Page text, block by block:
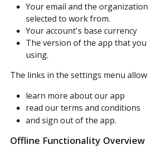
Your email and the
selected to work from.
Your account's base currency
The version of the app that
using.
The links in the settings menu
learn more about our app
read our terms and conditions
and sign out of the app.
Offline Functionality Overview